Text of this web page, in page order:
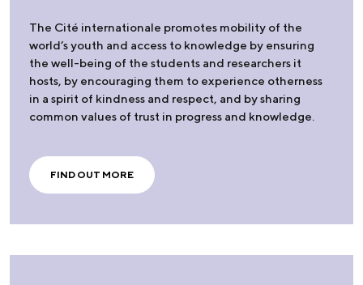
The Cité internationale promotes mobility of the
world’s youth and access to knowledge by ensuring
the well-being of the students and researchers it
hosts, by encouraging them to experience otherness
in a spirit of kindness and respect, and by sharing
common values of trust in progress and knowledge.
FIND OUT MORE